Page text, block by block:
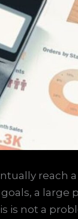
reach a
a large
is not a